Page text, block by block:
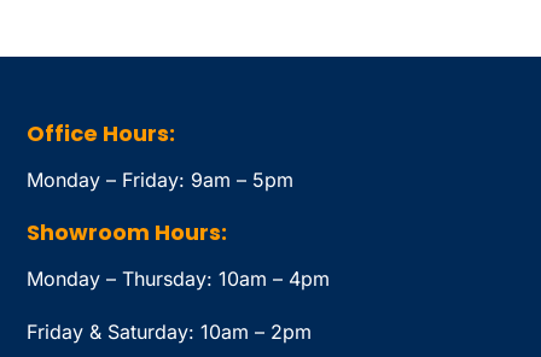
Office Hours:
Monday – Friday: 9am – 5pm
Showroom Hours:
Monday – Thursday: 10am – 4pm
Friday & Saturday: 10am – 2pm